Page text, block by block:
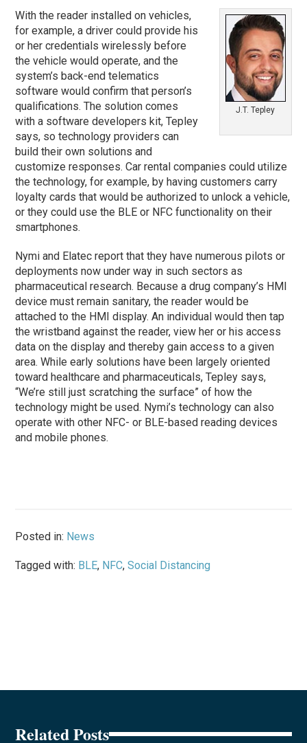
J.T. Tepley
With the reader installed on vehicles,
for example, a driver could provide his
or her credentials wirelessly before
the vehicle would operate, and the
system’s back-end telematics
software would confirm that person’s
qualifications. The solution comes
with a software developers kit, Tepley
says, so technology providers can
build their own solutions and
customize responses. Car rental companies could utilize
the technology, for example, by having customers carry
loyalty cards that would be authorized to unlock a vehicle,
or they could use the BLE or NFC functionality on their
smartphones.
Nymi and Elatec report that they have numerous pilots or
deployments now under way in such sectors as
pharmaceutical research. Because a drug company’s HMI
device must remain sanitary, the reader would be
attached to the HMI display. An individual would then tap
the wristband against the reader, view her or his access
data on the display and thereby gain access to a given
area. While early solutions have been largely oriented
toward healthcare and pharmaceuticals, Tepley says,
“We’re still just scratching the surface” of how the
technology might be used. Nymi’s technology can also
operate with other NFC- or BLE-based reading devices
and mobile phones.
Posted in: News
Tagged with: BLE, NFC,Social Distancing
Related Posts